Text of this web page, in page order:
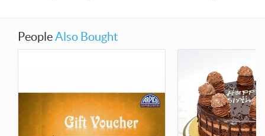
PeopleAlso Bought